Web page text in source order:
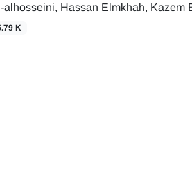
alhosseini, Hassan Elmkhah, Kazem
K